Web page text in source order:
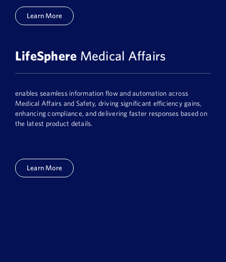
Learn More
LifeSphere Medical Affairs
enables seamless information flow and automation across
Medical Affairs and Safety, driving significant efficiency gains,
enhancing compliance, and delivering faster responses based on
the latest product details.
Learn More